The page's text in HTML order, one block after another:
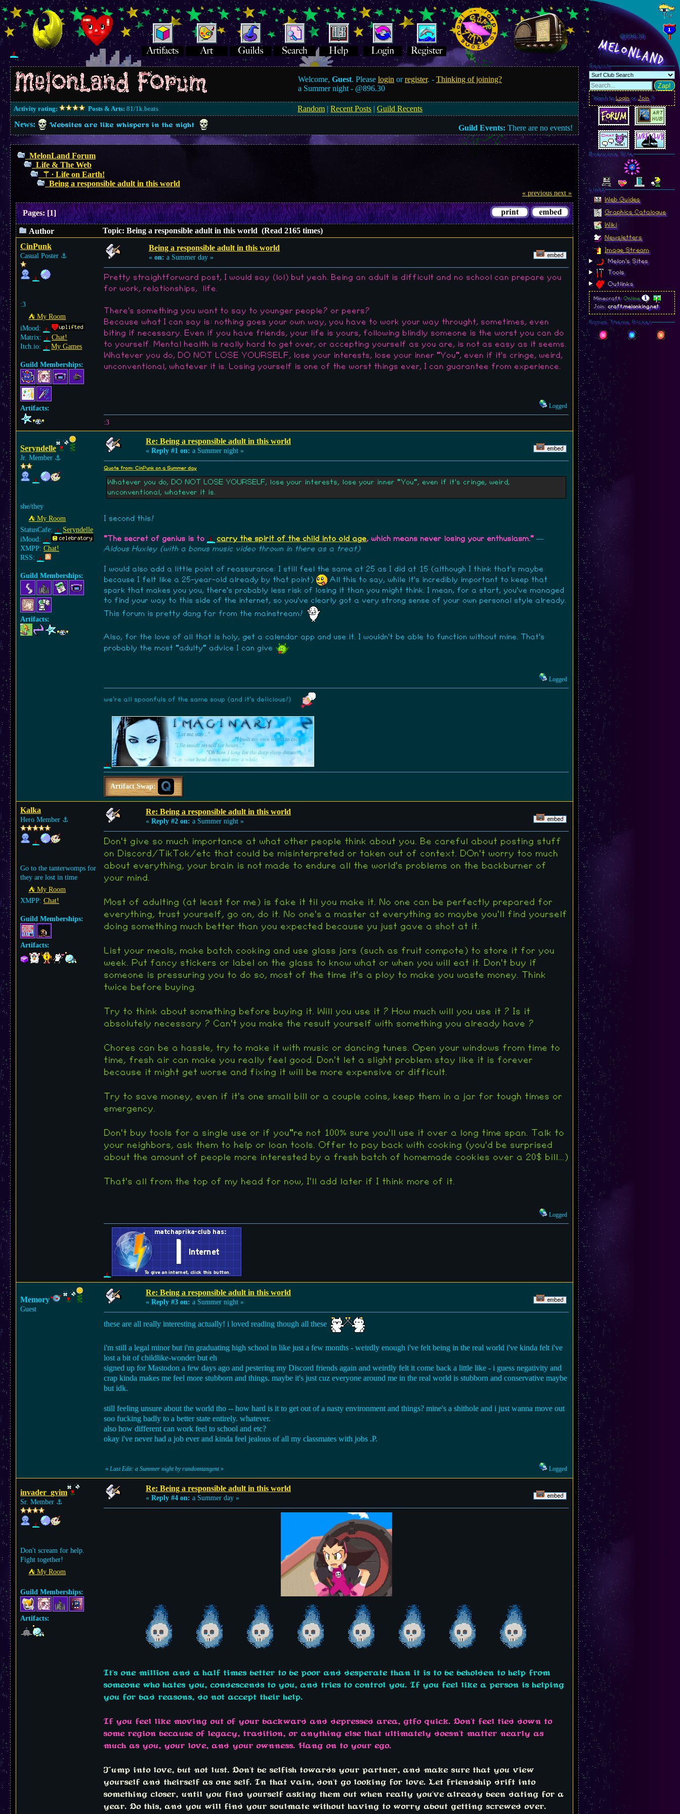
Welcome,Guest. Pleaselogin orregister. -Thinking of joining?
a Summer night - @896.30
Activity rating: Posts & Arts: 81/1k.beats Random |Recent Posts |Guild Recents
News:
Websites are like whispers in the night Guild Events: There are no events!
MelonLand Forum
Life & The Web
⚚ ∙ Life on Earth!
Being a responsible adult in this world
« previous next »
Pages:[1]
Author
Topic: Being a responsible adult in this world (Read 2165 times)
CinPunk
Casual Poster ⚓︎
:3
⛺︎ My Room
iMood:
Matrix:
Chat!
Itch.io:
My Games
Guild Memberships:
Artifacts:
Being a responsible adult in this world
« on: a Summer day »
Pretty straightforward post, I would say (lol) but yeah. Being an adult is difficult and no school can prepare you
for work, relationships, life.
There's something you want to say to younger people? or peers?
Because what I can say is: nothing goes your own way, you have to work your way throught, sometimes, even
biting if necessary. Even if you have friends, your life is yours, following blindly someone is the worst you can do
to yourself. Mental health is really hard to get over, or accepting yourself as you are, is not as easy as it seems.
Whatever you do, DO NOT LOSE YOURSELF, lose your interests, lose your inner "You", even if it's cringe, weird,
unconventional, whatever it is. Losing yourself is one of the worst things ever, I can guarantee from experience.
Logged
:3
Seryndelle
Jr. Member ⚓︎
she/they
⛺︎ My Room
StatusCafe:
Seryndelle
iMood:
XMPP: Chat!
RSS:
Guild Memberships:
Artifacts:
Re: Being a responsible adult in this world
« Reply #1 on: a Summer night »
Quote from: CinPunk on a Summer day
Whatever you do, DO NOT LOSE YOURSELF, lose your interests, lose your inner "You", even if it's cringe, weird,
unconventional, whatever it is.
I second this!
"The secret of genius is to carry the spirit of the child into old age, which means never losing your enthusiasm." —
Aldous Huxley (with a bonus music video thrown in there as a treat)
I would also add a little point of reassurance: I still feel the same at 25 as I did at 15 (although I think that's maybe
because I felt like a 25-year-old already by that point)
All this to say, while it's incredibly important to keep that
spark that makes you you, there's probably less risk of losing it than you might think. I mean, for a start, you've managed
to find your way to this side of the internet, so you've clearly got a very strong sense of your own personal style already.
This forum is pretty dang far from the mainstream!
Also, for the love of all that is holy, get a calendar app and use it. I wouldn't be able to function without mine. That's
probably the most "adulty" advice I can give
Logged
we're all spoonfuls of the same soup (and it's delicious!)
Artifact Swap:
Kalka
Hero Member ⚓︎
Go to the tanterwomps for
they are lost in time
⛺︎ My Room
XMPP: Chat!
Guild Memberships:
Artifacts:
Re: Being a responsible adult in this world
« Reply #2 on: a Summer night »
Don't give so much importance at what other people think about you. Be careful about posting stuff
on Discord/TikTok/etc that could be misinterpreted or taken out of context. DOn't worry too much
about everything, your brain is not made to endure all the world's problems on the backburner of
your mind.
Most of adulting (at least for me) is fake it til you make it. No one can be perfectly prepared for
everything, trust yourself, go on, do it. No one's a master at everything so maybe you'll find yourself
doing something much better than you expected because yu just gave a shot at it.
List your meals, make batch cooking and use glass jars (such as fruit compote) to store it for you
week. Put fancy stickers or label on the glass to know what or when you will eat it. Don't buy if
someone is pressuring you to do so, most of the time it's a ploy to make you waste money. Think
twice before buying.
Try to think about something before buying it. Will you use it ? How much will you use it ? Is it
absolutely necessary ? Can't you make the result yourself with something you already have ?
Chores can be a hassle, try to make it with music or dancing tunes. Open your windows from time to
time, fresh air can make you really feel good. Don't let a slight problem stay like it is forever
because it might get worse and fixing it will be more expensive or difficult.
Try to save money, even if it's one small bill or a couple coins, keep them in a jar for tough times or
emergency.
Don't buy tools for a single use or if you"re not 100% sure you'll use it over a long time span. Talk to
your neighbors, ask them to help or loan tools. Offer to pay back with cooking (you'd be surprised
about the amount of people more interested by a fresh batch of homemade cookies over a 20$ bill...)
That's all from the top of my head for now, I'll add later if I think more of it.
Logged
Memory
Guest
Re: Being a responsible adult in this world
« Reply #3 on: a Summer night »
these are all really interesting actually! i loved reading though all these
i'm still a legal minor but i'm graduating high school in like just a few months - weirdly enough i've felt being in the real world i've kinda felt i've
lost a bit of childlike-wonder but eh
signed up for Mastodon a few days ago and pestering my Discord friends again and weirdly felt it come back a little like - i guess negativity and
crap kinda makes me feel more stubborn and things. maybe it's just cuz everyone around me in the real world is stubborn and conservative maybe
but idk.
still feeling unsure about the world tho -- how hard is it to get out of a nasty environment and things? mine's a shithole and i just wanna move out
soo fucking badly to a better state entirely. whatever.
also how different can work feel to school and etc?
okay i've never had a job ever and kinda feel jealous of all my classmates with jobs .P.
« Last Edit: a Summer night by randomtangent» Logged
invader_gvim
Sr. Member ⚓︎
Don't scream for help.
Fight together!
⛺︎ My Room
Guild Memberships:
Artifacts:
Re: Being a responsible adult in this world
« Reply #4 on: a Summer day »
It's one million and a half times better to be poor and desperate than it is to be beholden to help from
someone who hates you, condescends to you, and tries to control you. If you feel like a person is helping
you for bad reasons, do not accept their help.
If you feel like moving out of your backward and depressed area, gtfo quick. Don't feel tied down to
some region because of legacy, tradition, or anything else that ultimately doesn't matter nearly as
much as you, your love, and your ownness. Hang on to your ego.
Jump into love, but not lust. Don't be selfish towards your partner, and make sure that you view
yourself and theirself as one self. In that vain, don't go looking for love. Let friendship drift into
something closer, until you find yourself asking them out when really you've already been dating for a
year. Do this, and you will find your soulmate without having to worry about getting screwed over.
@896.41
MelonLand
Search
Zap!
Want toLoginorJoin?
Everyone Site
Linkz
Web Guides
Graphics Catalogue
Wiki
Newsletters
Image Stream
Melon's Sites
Tools
Outlinks
Minecraft:Online
Join:craft.melonking.net
Forum Theme Picker